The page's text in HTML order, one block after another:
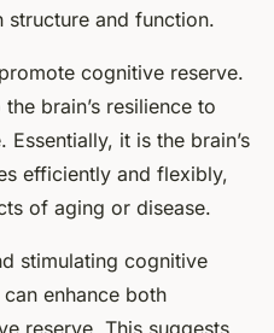
structure and function.
cognitive reserve.
brain’s resilience to
it is the brain’s
efficiently and flexibly,
of aging or disease.
stimulating cognitive
enhance both